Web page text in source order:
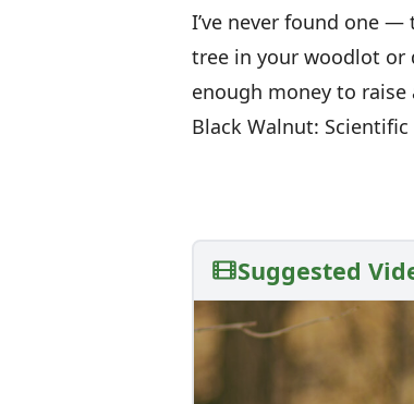
I’ve never found one —
tree in your woodlot or
enough money to raise
Black Walnut:
Suggested